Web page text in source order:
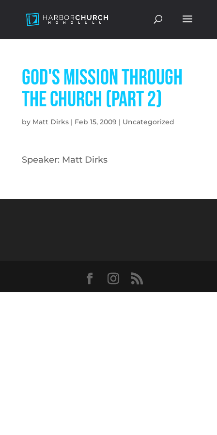
God's Mission Through
the Church (Part 2)
by Matt Dirks| Feb 15, 2009 | Uncategorized
Speaker: Matt Dirks